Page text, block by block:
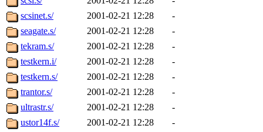
scsinet.s/
2001-02-21 12:28
-
seagate.s/
2001-02-21 12:28
-
tekram.s/
2001-02-21 12:28
-
testkern.i/
2001-02-21 12:28
-
testkern.s/
2001-02-21 12:28
-
trantor.s/
2001-02-21 12:28
-
ultrastr.s/
2001-02-21 12:28
-
ustor14f.s/
2001-02-21 12:28
-